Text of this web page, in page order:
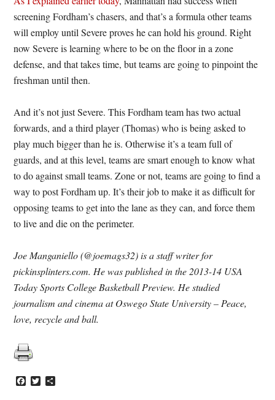
screening Fordham’s chasers, and that’s a formula other teams
will employ until Severe proves he can hold his ground. Right
now Severe is learning where to be on the floor in a zone
defense, and that takes time, but teams are going to pinpoint the
freshman until then.
And it’s not just Severe. This Fordham team has two actual
forwards, and a third player (Thomas) who is being asked to
play much bigger than he is. Otherwise it’s a team full of
guards, and at this level, teams are smart enough to know what
to do against small teams. Zone or not, teams are going to find a
way to post Fordham up. It’s their job to make it as difficult for
opposing teams to get into the lane as they can, and force them
to live and die on the perimeter.
Joe Manganiello (@joemags32) is a staff writer for
pickinsplinters.com. He was published in the 2013-14 USA
Today Sports College Basketball Preview. He studied
journalism and cinema at Oswego State University – Peace,
love, recycle and ball.
Facebook
Twitter